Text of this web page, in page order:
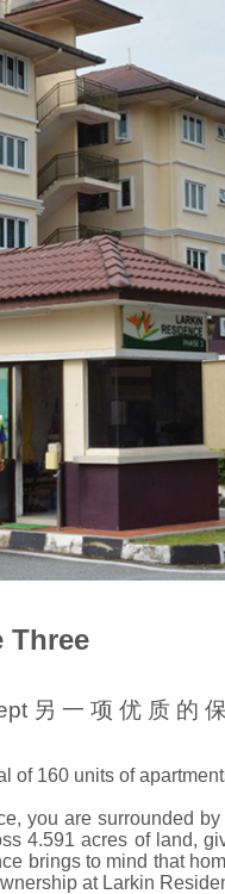
Three
另 一 项 优 质 的
of 160 units of
you are surrounded
4.591 acres of land,
brings to mind that
at Larkin